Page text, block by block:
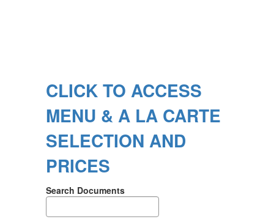
CLICK TO ACCESS
MENU & A LA CARTE
SELECTION AND
PRICES
Search Documents